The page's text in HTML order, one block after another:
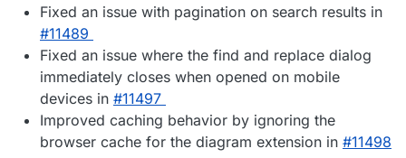
Fixed an issue with pagination on search results in
#​11489
Fixed an issue where the find and replace dialog
immediately closes when opened on mobile
devices in #​11497
Improved caching behavior by ignoring the
browser cache for the diagram extension in #​11498